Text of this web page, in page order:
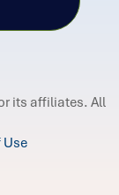
its affiliates. All
Use